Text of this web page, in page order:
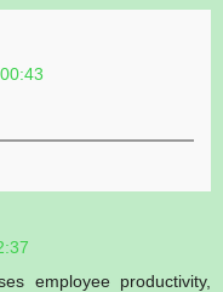
employee productivity,